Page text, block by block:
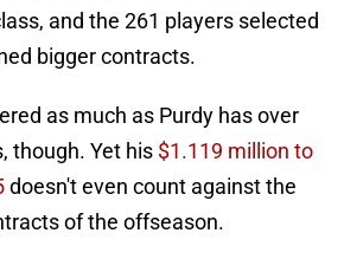
and the 261 players selected
bigger contracts.
as much as Purdy has over
though. Yet his $1.119 million to
doesn't even count against the
of the offseason.